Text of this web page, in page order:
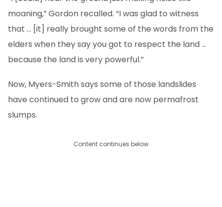
moaning,” Gordon recalled. “I was glad to witness
that … [it] really brought some of the words from the
elders when they say you got to respect the land …
because the land is very powerful.”
Now, Myers-Smith says some of those landslides
have continued to grow and are now permafrost
slumps.
Content continues below